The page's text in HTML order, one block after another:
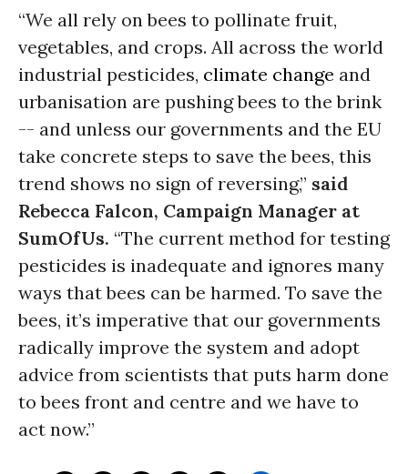
“We all rely on bees to pollinate fruit,
vegetables, and crops. All across the world
industrial pesticides, climate change and
urbanisation are pushing bees to the brink
-- and unless our governments and the EU
take concrete steps to save the bees, this
trend shows no sign of reversing,” said
Rebecca Falcon, Campaign Manager at
SumOfUs. “The current method for testing
pesticides is inadequate and ignores many
ways that bees can be harmed. To save the
bees, it’s imperative that our governments
radically improve the system and adopt
advice from scientists that puts harm done
to bees front and centre and we have to
act now.”